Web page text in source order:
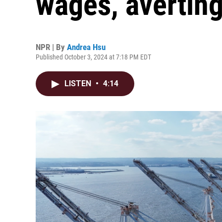
NPR | By Andrea Hsu
Published October 3, 2024 at 7:18 PM EDT
LISTEN • 4:14